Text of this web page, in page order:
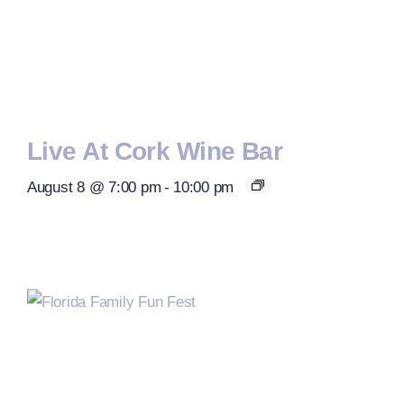
Live At Cork Wine Bar
August 8 @ 7:00 pm - 10:00 pm